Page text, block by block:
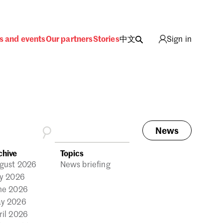
and eventsOur partnersStories中文 Sign in
News
2026
2026
2026
2026
2026
Topics
News briefing